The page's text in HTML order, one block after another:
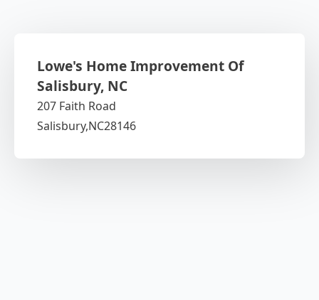
Lowe's Home Improvement Of
Salisbury, NC
207 Faith Road
Salisbury,NC28146